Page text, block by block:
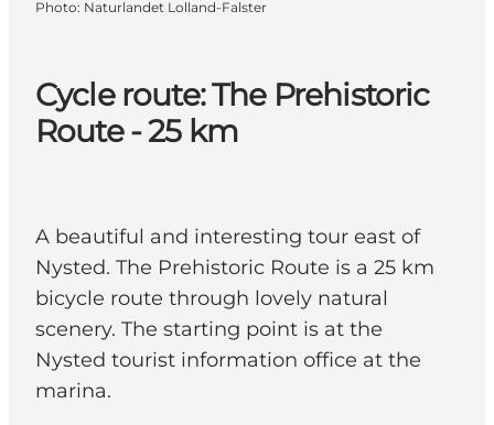
Cycle route: The Prehistoric
Route - 25 km
A beautiful and interesting tour east of
Nysted. The Prehistoric Route is a 25 km
bicycle route through lovely natural
scenery. The starting point is at the
Nysted tourist information office at the
marina.
Photo: Naturlandet Lolland-Falster